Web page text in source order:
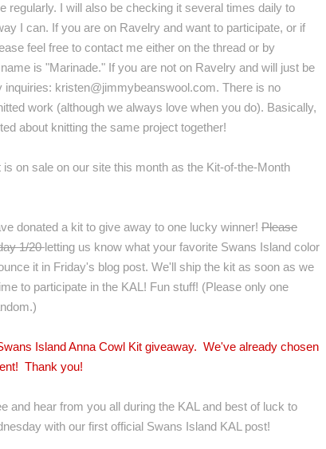
regularly. I will also be checking it several times daily to
I can. If you are on Ravelry and want to participate, or if
feel free to contact me either on the thread or by
is "Marinade." If you are not on Ravelry and will just be
kristen@jimmybeanswool.com. There is no
work (although we always love when you do). Basically,
about knitting the same project together!
on sale on our site this month as the Kit-of-the-Month
donated a kit to give away to one lucky winner! Please
1/20letting us know what your favorite Swans Island color
it in Friday's blog post. We'll ship the kit as soon as we
to participate in the KAL! Fun stuff! (Please only one
Island Anna Cowl Kit giveaway. We've already chosen
Thank you!
and hear from you all during the KAL and best of luck to
with our first official Swans Island KAL post!